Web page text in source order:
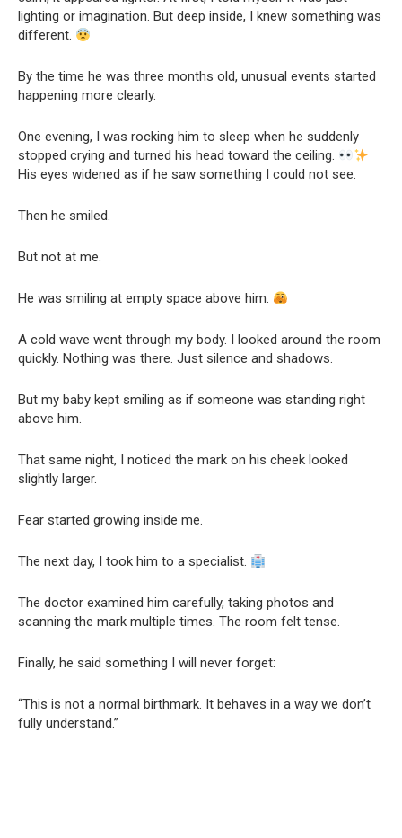
lighting or imagination. But deep inside, I knew something was
different.
By the time he was three months old, unusual events started
happening more clearly.
One evening, I was rocking him to sleep when he suddenly
stopped crying and turned his head toward the ceiling.
His eyes widened as if he saw something I could not see.
Then he smiled.
But not at me.
He was smiling at empty space above him.
A cold wave went through my body. I looked around the room
quickly. Nothing was there. Just silence and shadows.
But my baby kept smiling as if someone was standing right
above him.
That same night, I noticed the mark on his cheek looked
slightly larger.
Fear started growing inside me.
The next day, I took him to a specialist.
The doctor examined him carefully, taking photos and
scanning the mark multiple times. The room felt tense.
Finally, he said something I will never forget:
“This is not a normal birthmark. It behaves in a way we don’t
fully understand.”